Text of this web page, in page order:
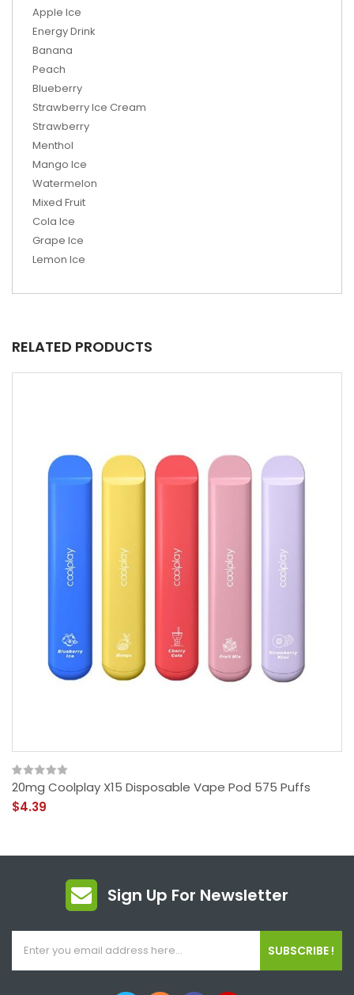
Apple Ice
Energy Drink
Banana
Peach
Blueberry
Strawberry Ice Cream
Strawberry
Menthol
Mango Ice
Watermelon
Mixed Fruit
Cola Ice
Grape Ice
Lemon Ice
RELATED PRODUCTS
20mg Coolplay X15 Disposable Vape Pod 575 Puffs
$4.39
Sign Up For Newsletter
SUBSCRIBE !